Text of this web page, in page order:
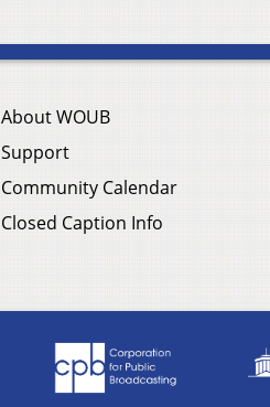
About WOUB
Support
Community Calendar
Closed Caption Info